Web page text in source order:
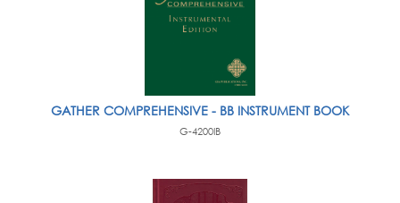
GATHER COMPREHENSIVE - BB INSTRUMENT BOOK
G-4200IB